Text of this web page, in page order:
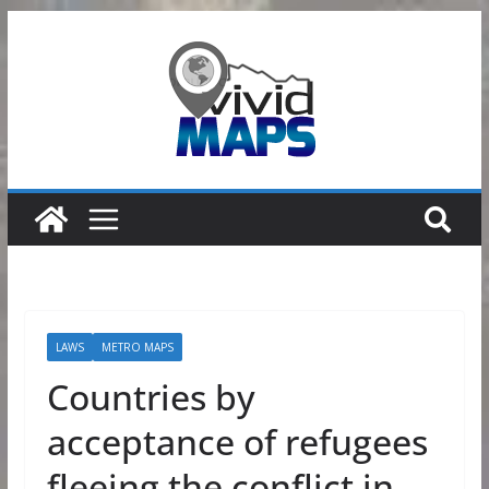
LAWS METRO MAPS
Countries by
acceptance of refugees